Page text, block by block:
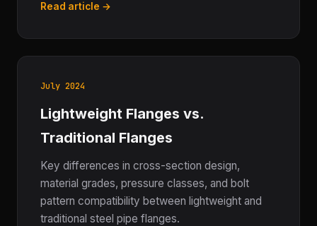
Read article →
July 2024
Lightweight Flanges vs.
Traditional Flanges
Key differences in cross-section design,
material grades, pressure classes, and bolt
pattern compatibility between lightweight and
traditional steel pipe flanges.